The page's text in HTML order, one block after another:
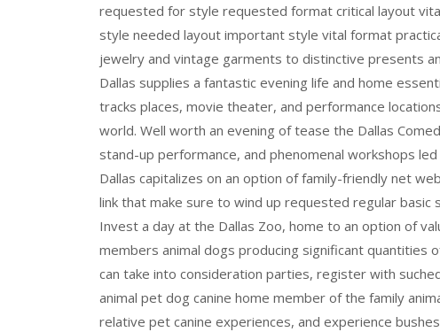
requested for style requested format critical layout
style needed layout important style vital format
jewelry and vintage garments to distinctive presents
Dallas supplies a fantastic evening life and home
tracks places, movie theater, and performance
world. Well worth an evening of tease the Dallas
stand-up performance, and phenomenal workshops led
Dallas capitalizes on an option of family-friendly net
link that make sure to wind up requested regular
Invest a day at the Dallas Zoo, home to an option of
members animal dogs producing significant
can take into consideration parties, register with
animal pet dog canine home member of the family
relative pet canine experiences, and experience